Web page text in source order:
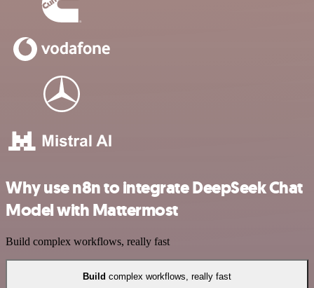
Why use n8n to integrate DeepSeek Chat
Model with Mattermost
Build complex workflows, really fast
Build complex workflows, really fast